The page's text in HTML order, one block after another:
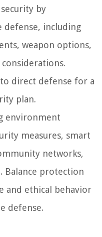
by
defense, including
weapon options,
direct defense for a
plan.
environment
measures, smart
networks,
Balance protection
and ethical behavior
defense.